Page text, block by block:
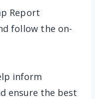
Report
follow the on-
inform
ensure the best